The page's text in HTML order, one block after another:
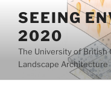
content
SEEING
2020
The University of British
Landscape Architecture